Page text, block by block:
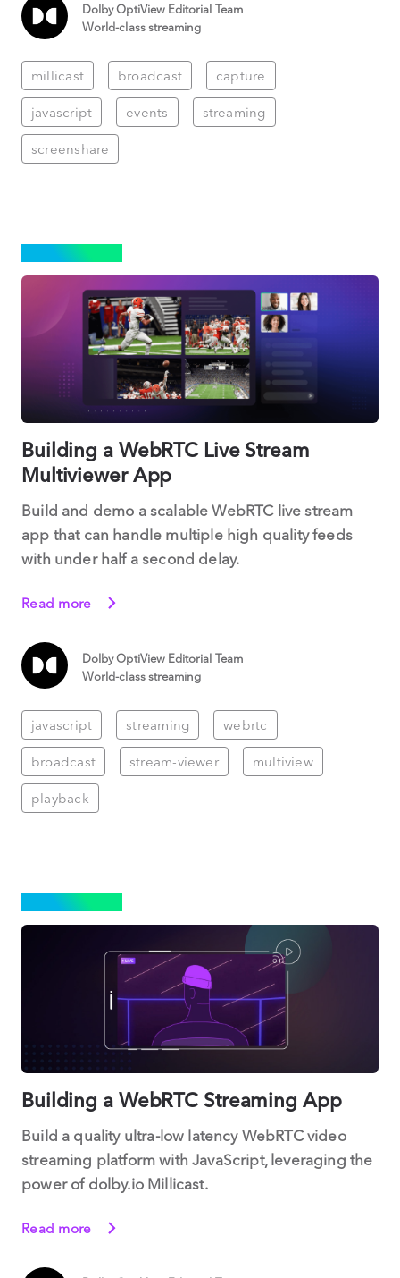
Dolby OptiView Editorial Team
World-class streaming
millicast broadcast capture
javascript events streaming
screenshare
Building a WebRTC Live Stream
Multiviewer App
Build and demo a scalable WebRTC live stream
app that can handle multiple high quality feeds
with under half a second delay.
Read more
Dolby OptiView Editorial Team
World-class streaming
javascript streaming webrtc
broadcast stream-viewer multiview
playback
Building a WebRTC Streaming App
Build a quality ultra-low latency WebRTC video
streaming platform with JavaScript, leveraging the
power of dolby.io Millicast.
Read more